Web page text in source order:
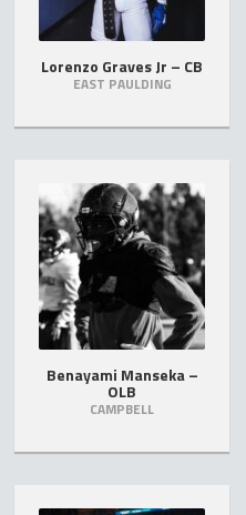
Lorenzo Graves Jr – CB
EAST PAULDING
Benayami Manseka –
OLB
CAMPBELL